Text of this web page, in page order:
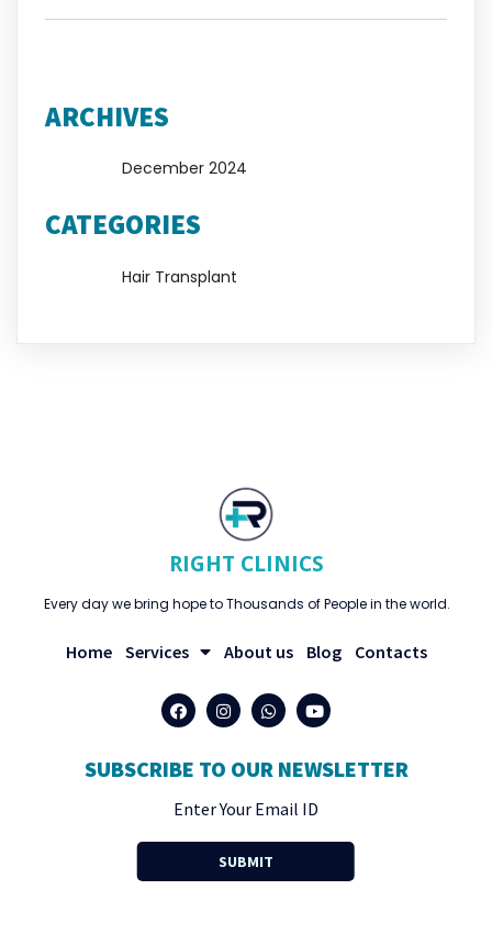
ARCHIVES
December 2024
CATEGORIES
Hair Transplant
RIGHT CLINICS
Every day we bring hope to Thousands of People in the world.
Home Services About us Blog Contacts
SUBSCRIBE TO OUR NEWSLETTER
SUBMIT